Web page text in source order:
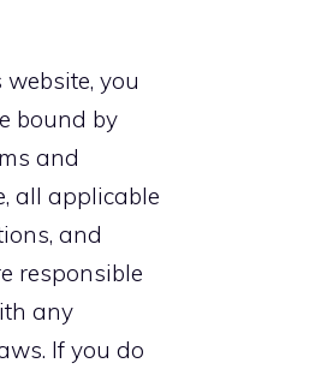
you
bound by
and
all applicable
and
responsible
any
If you do